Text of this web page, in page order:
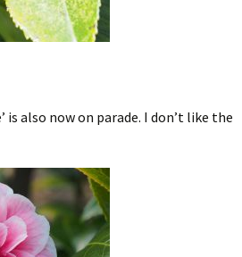
is also now on parade. I don’t like the